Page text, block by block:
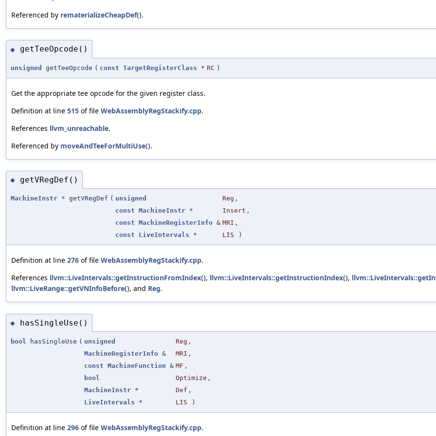
Referenced by rematerializeCheapDef().
◆ getTeeOpcode()
unsigned getTeeOpcode ( const TargetRegisterClass * RC )
Get the appropriate tee opcode for the given register class.
Definition at line 515 of file WebAssemblyRegStackify.cpp.
References llvm_unreachable.
Referenced by moveAndTeeForMultiUse().
◆ getVRegDef()
MachineInstr * getVRegDef ( unsigned Reg ,
const MachineInstr * Insert ,
const MachineRegisterInfo & MRI ,
const
LiveIntervals * LIS )
Definition at line 276 of file WebAssemblyRegStackify.cpp.
References llvm::LiveIntervals::getInstructionFromIndex(), llvm::LiveIntervals::getInstructionIndex(),
llvm::LiveRange::getVNInfoBefore(), and Reg.
◆ hasSingleUse()
bool hasSingleUse ( unsigned Reg ,
MachineRegisterInfo & MRI ,
const MachineFunction & MF ,
bool
Optimize ,
MachineInstr * Def ,
LiveIntervals * LIS )
Definition at line 296 of file WebAssemblyRegStackify.cpp.